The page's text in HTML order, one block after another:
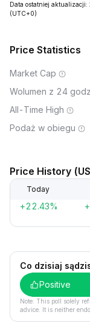
Data ostatniej
(UTC+0)
Price Statistics
Market Cap
Wolumen z 24
All-Time High
Podaż w obiegu
Price History
Today
+22.43%
Co dzisiaj
Positive
Note: This poll solely
advice. It is neither